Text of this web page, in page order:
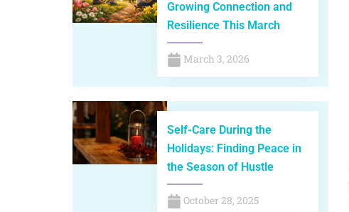
Growing Connection and
Resilience This March
March 3, 2026
Self-Care During the
Holidays: Finding Peace in
the Season of Hustle
October 28, 2025